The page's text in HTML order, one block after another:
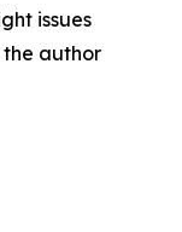
issues
author